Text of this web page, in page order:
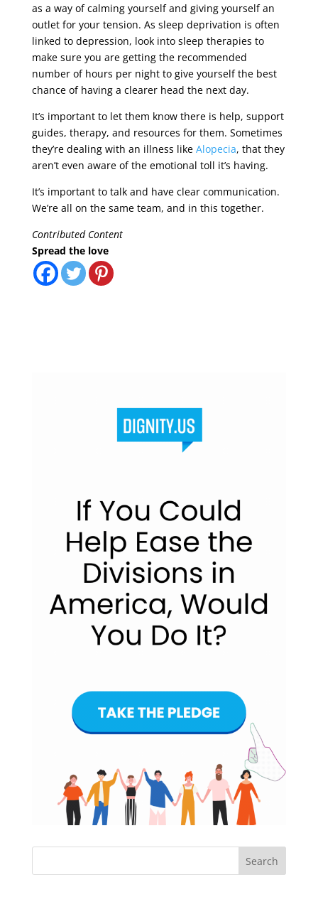
as a way of calming yourself and giving yourself an
outlet for your tension. As sleep deprivation is often
linked to depression, look into sleep therapies to
make sure you are getting the recommended
number of hours per night to give yourself the best
chance of having a clearer head the next day.
It’s important to let them know there is help, support
guides, therapy, and resources for them. Sometimes
they’re dealing with an illness like Alopecia, that they
aren’t even aware of the emotional toll it’s having.
It’s important to talk and have clear communication.
We’re all on the same team, and in this together.
Contributed Content
Spread the love
Search